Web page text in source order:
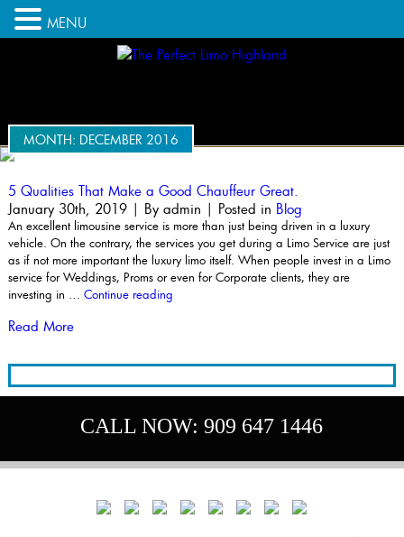
MONTH: DECEMBER 2016
5 Qualities That Make a Good Chauffeur Great.
January 30th, 2019 | By admin | Posted in Blog
An excellent limousine service is more than just being driven in a luxury
vehicle. On the contrary, the services you get during a Limo Service are just
as if not more important the luxury limo itself. When people invest in a Limo
service for Weddings, Proms or even for Corporate clients, they are
investing in … Continue reading“5
a
Chauffeur
Read More
CALL NOW:909 647 1446
MENU